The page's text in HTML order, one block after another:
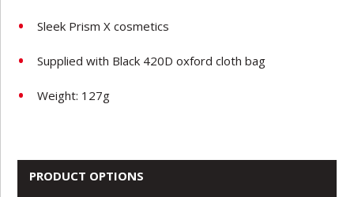
Sleek Prism X cosmetics
Supplied with Black 420D oxford cloth bag
Weight: 127g
PRODUCT OPTIONS